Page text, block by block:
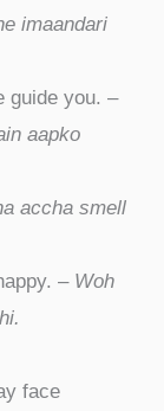
imaandari
guide you. –
aapko
accha smell
– Woh
face